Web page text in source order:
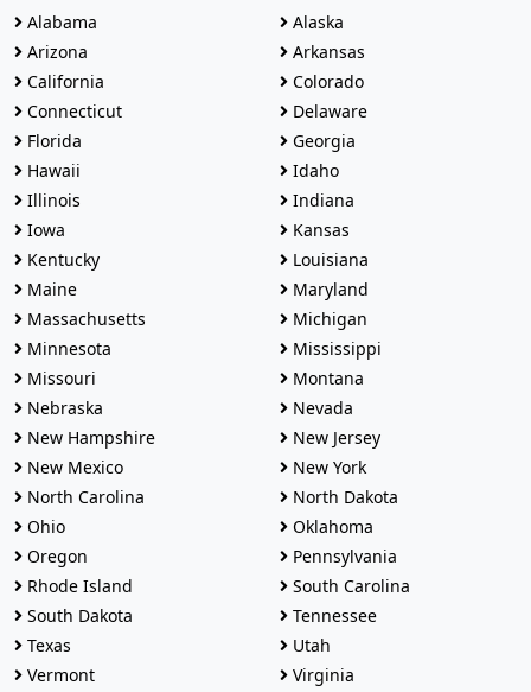
Alabama
Alaska
Arizona
Arkansas
California
Colorado
Connecticut
Delaware
Florida
Georgia
Hawaii
Idaho
Illinois
Indiana
Iowa
Kansas
Kentucky
Louisiana
Maine
Maryland
Massachusetts
Michigan
Minnesota
Mississippi
Missouri
Montana
Nebraska
Nevada
New Hampshire
New Jersey
New Mexico
New York
North Carolina
North Dakota
Ohio
Oklahoma
Oregon
Pennsylvania
Rhode Island
South Carolina
South Dakota
Tennessee
Texas
Utah
Vermont
Virginia